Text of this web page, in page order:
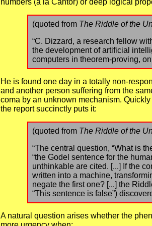
numbers (a la Cantor) or deep logical
(quoted from The Riddle of the
“C. Dizzard, a research fellow
the development of artificial
computers in theorem-proving,
He is found one day in a totally non-
and another person suffering from the
coma by an unknown mechanism.
the report succinctly puts it:
(quoted from The Riddle of the
“The central question, “What is
“the Godel sentence for the
unthinkable are cited. [...] If the
written into a machine,
negate the first one? [...] the
“This sentence is false”)
A natural question arises whether the